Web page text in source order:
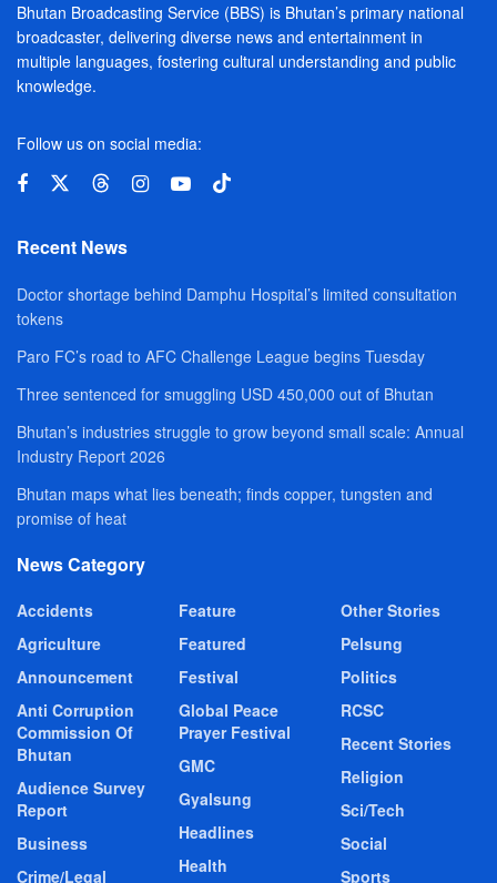
Bhutan Broadcasting Service (BBS) is Bhutan’s primary national
broadcaster, delivering diverse news and entertainment in
multiple languages, fostering cultural understanding and public
knowledge.
Follow us on social media:
Recent News
Doctor shortage behind Damphu Hospital’s limited consultation
tokens
Paro FC’s road to AFC Challenge League begins Tuesday
Three sentenced for smuggling USD 450,000 out of Bhutan
Bhutan’s industries struggle to grow beyond small scale: Annual
Industry Report 2026
Bhutan maps what lies beneath; finds copper, tungsten and
promise of heat
News Category
Accidents
Agriculture
Announcement
Anti Corruption
Commission Of
Bhutan
Audience Survey
Report
Business
Crime/Legal
Feature
Featured
Festival
Global Peace
Prayer Festival
GMC
Gyalsung
Headlines
Health
Other Stories
Pelsung
Politics
RCSC
Recent Stories
Religion
Sci/Tech
Social
Sports